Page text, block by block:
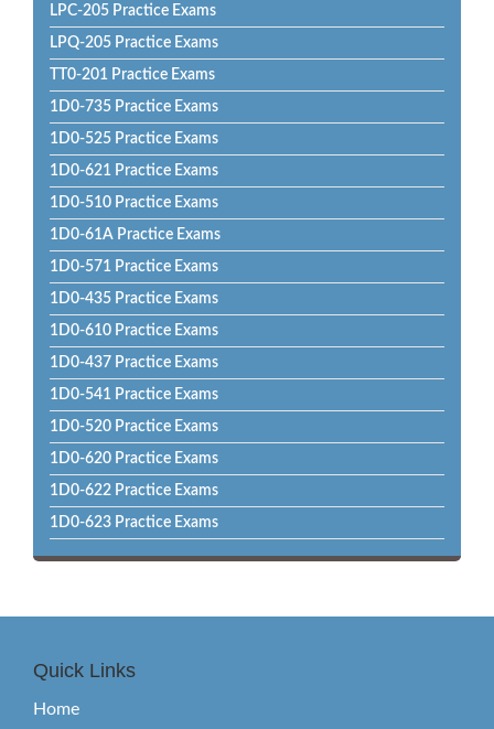
LPC-205 Practice Exams
LPQ-205 Practice Exams
TT0-201 Practice Exams
1D0-735 Practice Exams
1D0-525 Practice Exams
1D0-621 Practice Exams
1D0-510 Practice Exams
1D0-61A Practice Exams
1D0-571 Practice Exams
1D0-435 Practice Exams
1D0-610 Practice Exams
1D0-437 Practice Exams
1D0-541 Practice Exams
1D0-520 Practice Exams
1D0-620 Practice Exams
1D0-622 Practice Exams
1D0-623 Practice Exams
Quick Links
Home